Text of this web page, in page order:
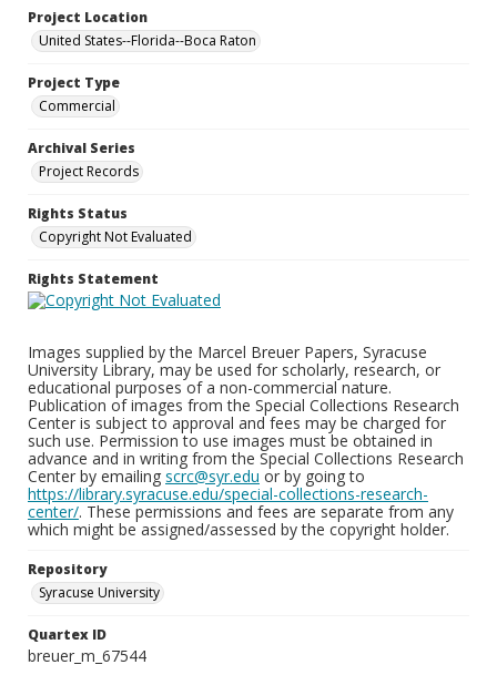
Project Location
United States--Florida--Boca Raton
Project Type
Commercial
Archival Series
Project Records
Rights Status
Copyright Not Evaluated
Rights Statement
Images supplied by the Marcel Breuer Papers, Syracuse
University Library, may be used for scholarly, research, or
educational purposes of a non-commercial nature.
Publication of images from the Special Collections Research
Center is subject to approval and fees may be charged for
such use. Permission to use images must be obtained in
advance and in writing from the Special Collections Research
Center by emailing scrc@syr.edu or by going to
https://library.syracuse.edu/special-collections-research-
center/. These permissions and fees are separate from any
which might be assigned/assessed by the copyright holder.
Repository
Syracuse University
Quartex ID
breuer_m_67544